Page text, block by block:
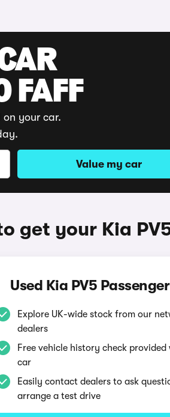
FAFF
your car.
Value my car
get your Kia
Used Kia PV5
Explore UK-wide stock from our
dealers
Free vehicle history check provided
car
Easily contact dealers to ask
arrange a test drive